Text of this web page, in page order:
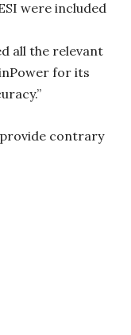
were included
all the relevant
for its
contrary